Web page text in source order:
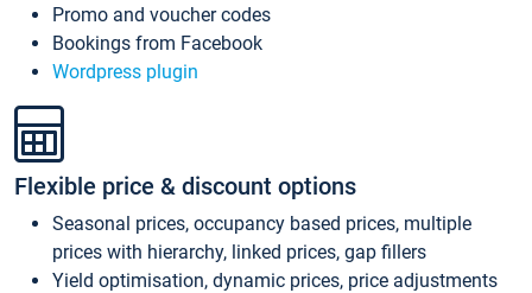
Promo and voucher codes
Bookings from Facebook
Wordpress plugin
Flexible price & discount options
Seasonal prices, occupancy based prices, multiple
prices with hierarchy, linked prices, gap fillers
Yield optimisation, dynamic prices, price adjustments